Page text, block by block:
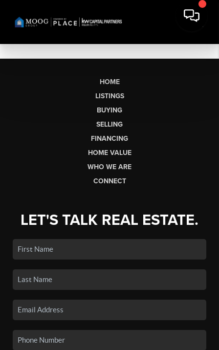
HOME
LISTINGS
BUYING
SELLING
FINANCING
HOME VALUE
WHO WE ARE
CONNECT
LET'S TALK REAL ESTATE.